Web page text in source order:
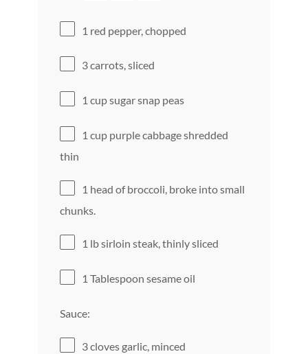
1 red pepper, chopped
3carrots, sliced
1 cupsugar snap peas
1 cup purple cabbage shredded
thin
1 head of broccoli, broke into small
chunks.
1 lb sirloin steak, thinly sliced
1 Tablespoon sesame oil
Sauce:
3cloves garlic, minced